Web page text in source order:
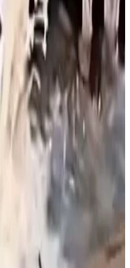
of significantly
bodies.
and environmentally
offerings, emphasizing
cultural traditions
report highlights the
safeguard freshwater
Read full article
#MilkWaste
#DairyNews